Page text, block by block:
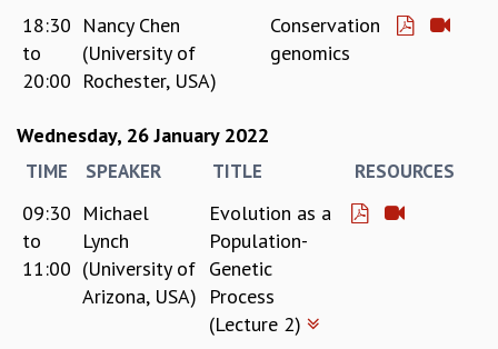
18:30
to
20:00
Nancy Chen
(University of
Rochester, USA)
Conservation
genomics
Wednesday, 26 January 2022
TIME SPEAKER TITLE RESOURCES
09:30
to
11:00
Michael
Lynch
(University of
Arizona, USA)
Evolution as a
Population-
Genetic
Process
(Lecture 2)